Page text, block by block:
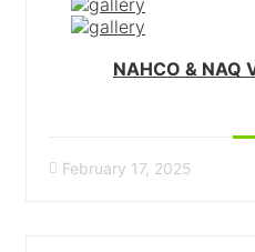
NAHCO & NAQ
February 17, 2025